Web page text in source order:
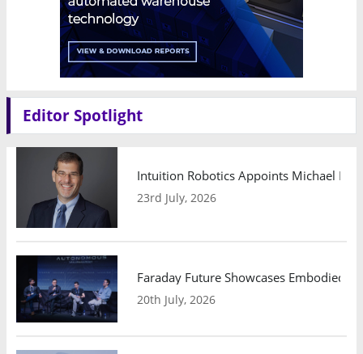
Editor Spotlight
Intuition Robotics Appoints Michael
23rd July, 2026
Faraday Future Showcases Embodied
20th July, 2026